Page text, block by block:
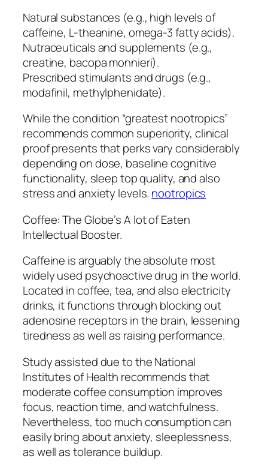
Natural substances (e.g., high levels of
caffeine, L-theanine, omega-3 fatty acids).
Nutraceuticals and supplements (e.g.,
creatine, bacopa monnieri).
Prescribed stimulants and drugs (e.g.,
modafinil, methylphenidate).
While the condition “greatest nootropics”
recommends common superiority, clinical
proof presents that perks vary considerably
depending on dose, baseline cognitive
functionality, sleep top quality, and also
stress and anxiety levels. nootropics
Coffee: The Globe’s A lot of Eaten
Intellectual Booster.
Caffeine is arguably the absolute most
widely used psychoactive drug in the world.
Located in coffee, tea, and also electricity
drinks, it functions through blocking out
adenosine receptors in the brain, lessening
tiredness as well as raising performance.
Study assisted due to the National
Institutes of Health recommends that
moderate coffee consumption improves
focus, reaction time, and watchfulness.
Nevertheless, too much consumption can
easily bring about anxiety, sleeplessness,
as well as tolerance buildup.